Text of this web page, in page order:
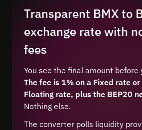
Transparent BMX to
exchange rate with
fees
You see the final amount before
The fee is 1% on a Fixed rate
Floating rate, plus the BEP20
Nothing else.
The converter polls liquidity